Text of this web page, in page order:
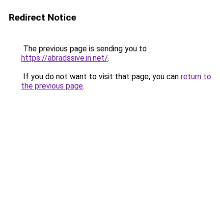
Redirect Notice
The previous page is sending you to
https://abradssive.in.net/.
If you do not want to visit that page, you can return to
the previous page.